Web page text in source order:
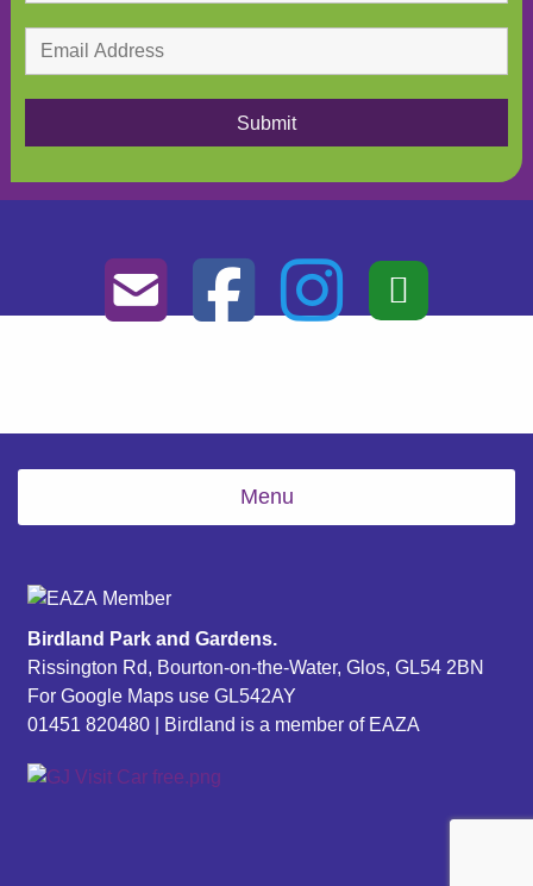
Menu
Birdland Park and Gardens.
Rissington Rd, Bourton-on-the-Water, Glos, GL54 2BN
For Google Maps use GL542AY
01451 820480| Birdland is a member of EAZA